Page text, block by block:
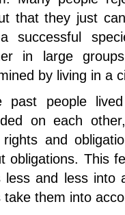
that they just
successful
in large
by living in a
past people
on each
rights and
obligations. This
less and less into
take them into